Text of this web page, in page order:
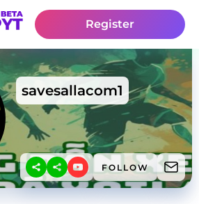
Register
savesallacom1
FOLLOW